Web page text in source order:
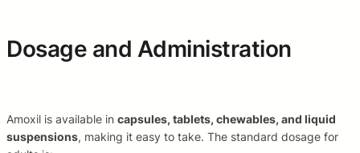
Dosage and Administration
Amoxil is available in capsules, tablets, chewables, and liquid
suspensions, making it easy to take. The standard dosage for